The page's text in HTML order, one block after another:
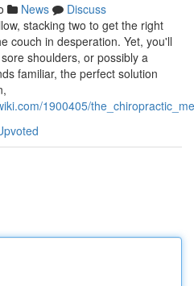
News
Discuss
stacking two to get the right
couch in desperation. Yet, you'll
shoulders, or possibly a
familiar, the perfect solution
1900405/